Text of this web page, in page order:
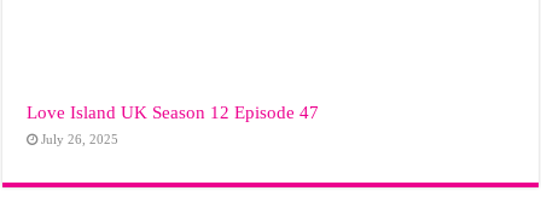
Love Island UK Season 12 Episode 47
July 26, 2025